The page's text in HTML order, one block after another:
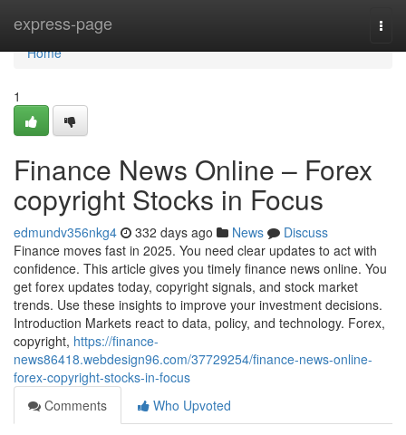
express-page
Home
Home
1
Finance News Online – Forex
copyright Stocks in Focus
edmundv356nkg4 332 days ago News
Discuss
Finance moves fast in 2025. You need clear updates to act with
confidence. This article gives you timely finance news online. You
get forex updates today, copyright signals, and stock market
trends. Use these insights to improve your investment decisions.
Introduction Markets react to data, policy, and technology. Forex,
copyright, https://finance-
news86418.webdesign96.com/37729254/finance-news-online-
forex-copyright-stocks-in-focus
Comments
Who Upvoted